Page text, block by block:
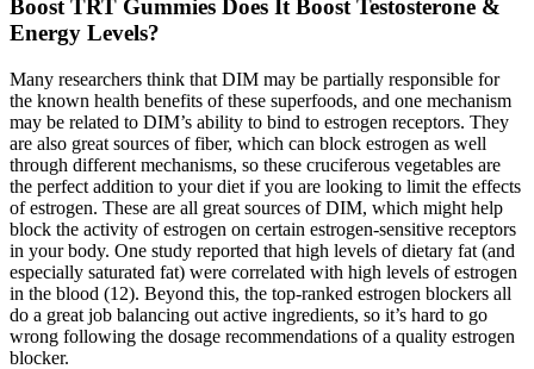
Boost TRT Gummies Does It Boost Testosterone &
Energy Levels?
Many researchers think that DIM may be partially responsible for
the known health benefits of these superfoods, and one mechanism
may be related to DIM’s ability to bind to estrogen receptors. They
are also great sources of fiber, which can block estrogen as well
through different mechanisms, so these cruciferous vegetables are
the perfect addition to your diet if you are looking to limit the effects
of estrogen. These are all great sources of DIM, which might help
block the activity of estrogen on certain estrogen-sensitive receptors
in your body. One study reported that high levels of dietary fat (and
especially saturated fat) were correlated with high levels of estrogen
in the blood (12). Beyond this, the top-ranked estrogen blockers all
do a great job balancing out active ingredients, so it’s hard to go
wrong following the dosage recommendations of a quality estrogen
blocker.